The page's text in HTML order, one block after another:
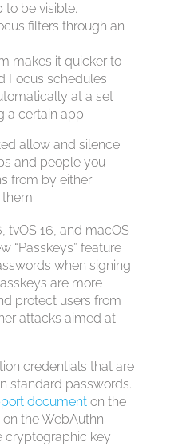
to be visible.
filters through an
makes it quicker to
Focus schedules
at a set
a certain app.
allow and silence
and people you
from by either
tvOS 16, and macOS
“Passkeys” feature
when signing
are more
protect users from
attacks aimed at
credentials that are
standard passwords.
documenton the
the WebAuthn
cryptographic key